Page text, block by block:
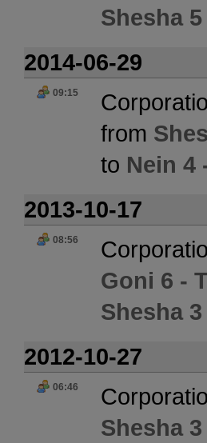
Shesha
2014-06-29
09:15
from
to Nein 4
2013-10-17
08:56
Goni 6 -
Shesha
2012-10-27
06:46
Shesha